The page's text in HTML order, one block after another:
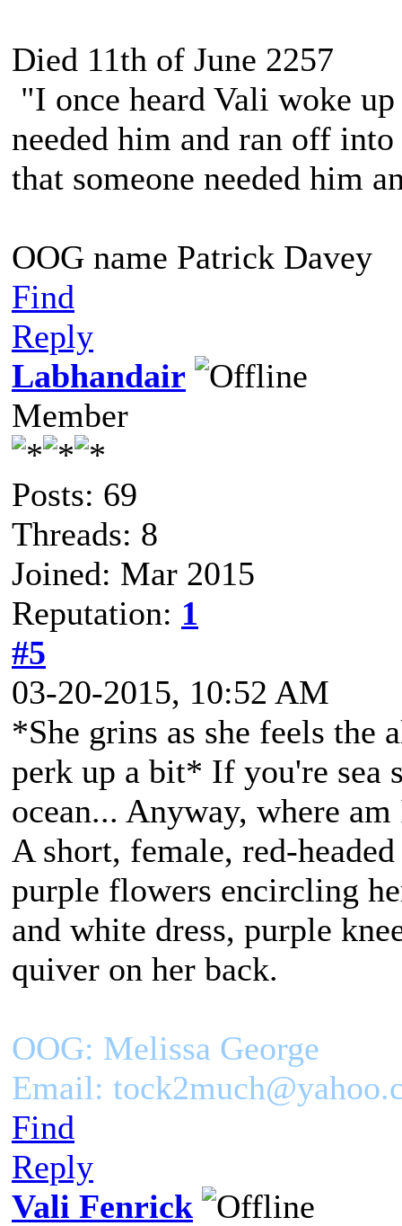
Died 11th of June 2257
"I once heard Vali woke
needed him and ran off
that someone needed him
OOG name Patrick Davey
Find
Reply
Labhandair
Member
Posts: 69
Threads: 8
Joined: Mar 2015
Reputation: 1
#5
03-20-2015, 10:52 AM
*She grins as she feels the
perk up a bit* If you're sea
ocean... Anyway, where am
A short, female, red-
purple flowers encircling
and white dress, purple
quiver on her back.
OOG: Melissa George
Email:
Find
Reply
Vali Fenrick